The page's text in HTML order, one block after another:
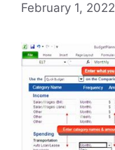
February 1, 2022